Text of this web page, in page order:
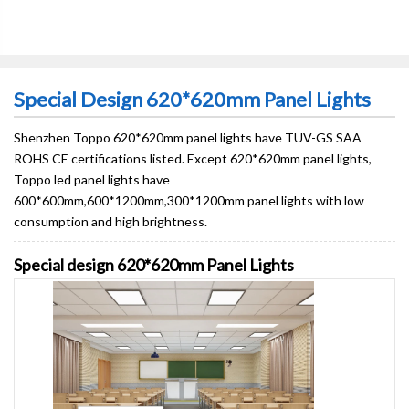
Special Design 620*620mm Panel Lights
Shenzhen Toppo 620*620mm panel lights have TUV-GS SAA
ROHS CE certifications listed. Except 620*620mm panel lights,
Toppo led panel lights have
600*600mm,600*1200mm,300*1200mm panel lights with low
consumption and high brightness.
Special design 620*620mm Panel Lights